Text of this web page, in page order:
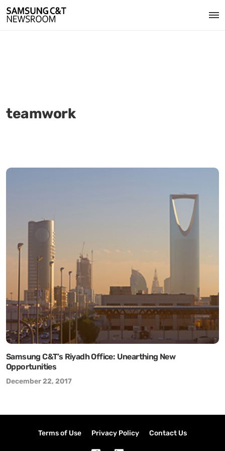
teamwork
Samsung C&T’s Riyadh Office: Unearthing New
Opportunities
December 22, 2017
Terms of Use Privacy Policy Contact Us